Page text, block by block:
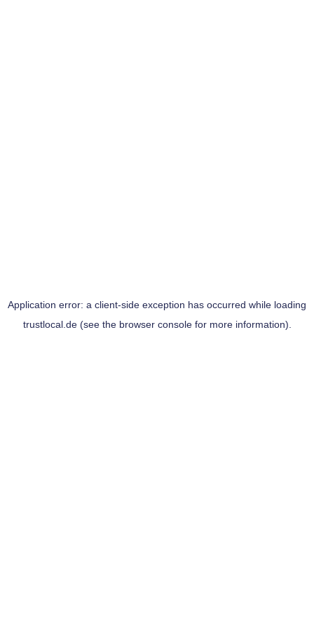
Application error: a client-side exception has occurred while loading
trustlocal.de(see the browser consolefor more information).